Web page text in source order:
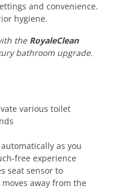
and convenience.
hygiene.
theRoyaleClean
bathroom upgrade.
various toilet
as you
free experience
seat sensor to
away from the